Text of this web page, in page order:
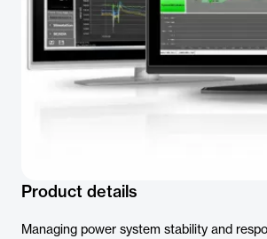
Product details
Managing power system stability and